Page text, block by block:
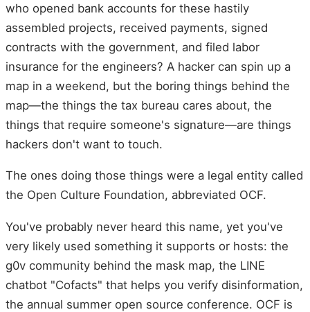
who opened bank accounts for these hastily
assembled projects, received payments, signed
contracts with the government, and filed labor
insurance for the engineers? A hacker can spin up a
map in a weekend, but the boring things behind the
map—the things the tax bureau cares about, the
things that require someone's signature—are things
hackers don't want to touch.
The ones doing those things were a legal entity called
the Open Culture Foundation, abbreviated OCF.
You've probably never heard this name, yet you've
very likely used something it supports or hosts: the
g0v community behind the mask map, the LINE
chatbot "Cofacts" that helps you verify disinformation,
the annual summer open source conference. OCF is